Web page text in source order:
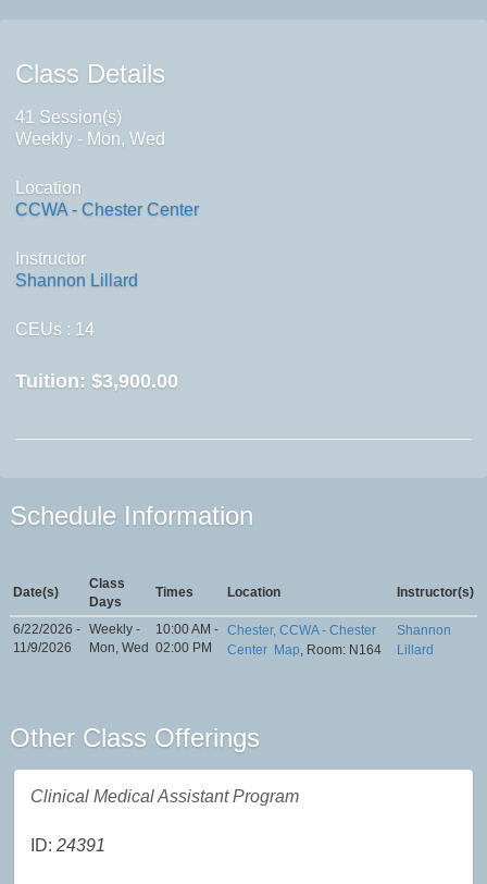
Class Details
41 Session(s)
Weekly - Mon, Wed
Location
CCWA - Chester Center
Instructor
Shannon Lillard
CEUs : 14
Tuition: $3,900.00
Schedule Information
Date(s)
Class
Days
Times Location Instructor(s)
6/22/2026 -
11/9/2026
Weekly -
Mon, Wed
10:00 AM -
02:00 PM
Chester, CCWA - Chester
Center Map, Room: N164
Shannon
Lillard
Other Class Offerings
Clinical Medical Assistant Program
ID:24391